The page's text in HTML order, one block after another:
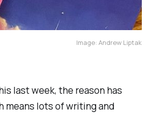
Image: Andrew Liptak
last week, the reason has
means lots of writing and